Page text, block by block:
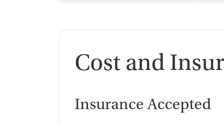
Cost and
Insurance Accepted